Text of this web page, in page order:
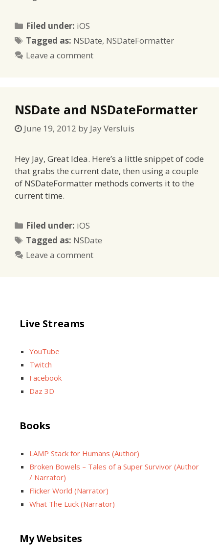
Filed under: Categories
iOS
Tagged as: Tags
NSDate, NSDateFormatter
Leave a comment
NSDate and NSDateFormatter
June 19, 2012 by Jay Versluis
Hey Jay, Great Idea. Here’s a little snippet of code
that grabs the current date, then using a couple
of NSDateFormatter methods converts it to the
current time.
Filed under: Categories
iOS
Tagged as: Tags
NSDate
Leave a comment
Live Streams
YouTube
Twitch
Facebook
Daz 3D
Books
LAMP Stack for Humans (Author)
Broken Bowels – Tales of a Super Survivor (Author
/ Narrator)
Flicker World (Narrator)
What The Luck (Narrator)
My Websites